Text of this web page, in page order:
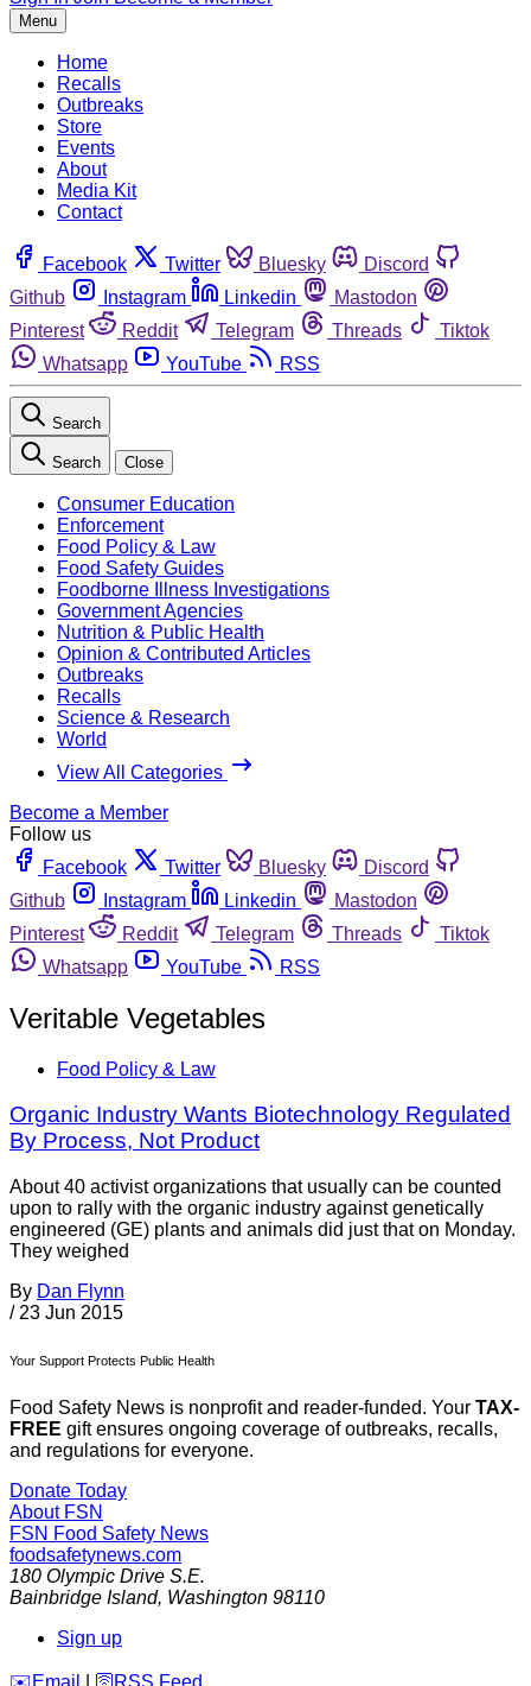
Menu
Home
Recalls
Outbreaks
Store
Events
About
Media Kit
Contact
Facebook Twitter Bluesky
Discord
Github
Instagram Linkedin
Mastodon
Pinterest
Reddit Telegram Threads
Tiktok
Whatsapp
YouTube RSS
Search
Search Close
Consumer Education
Enforcement
Food Policy & Law
Food Safety Guides
Foodborne Illness Investigations
Government Agencies
Nutrition & Public Health
Opinion & Contributed Articles
Outbreaks
Recalls
Science & Research
World
View All Categories
Become a Member
Follow us
Facebook
Twitter Bluesky
Discord
Github
Instagram Linkedin
Mastodon
Pinterest
Reddit Telegram Threads
Tiktok
Whatsapp
YouTube RSS
Veritable Vegetables
Food Policy & Law
Organic Industry Wants Biotechnology Regulated
By Process, Not Product
About 40 activist organizations that usually can be counted
upon to rally with the organic industry against genetically
engineered (GE) plants and animals did just that on Monday.
They weighed
By Dan Flynn
/ 23 Jun 2015
Your Support Protects Public Health
Food Safety News is nonprofit and reader-funded. Your TAX-
FREE gift ensures ongoing coverage of outbreaks, recalls,
and regulations for everyone.
Donate Today
About FSN
FSN Food Safety News
foodsafetynews.com
180 Olympic Drive S.E.
Bainbridge Island, Washington 98110
Sign up
️✉️ Email 🛜 RSS Feed